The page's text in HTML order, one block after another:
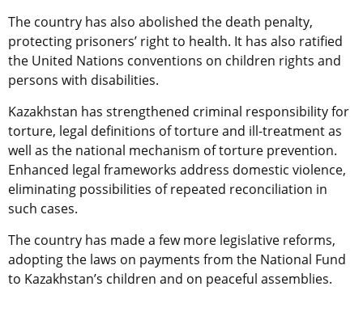
The country has also abolished the death penalty,
protecting prisoners’ right to health. It has also ratified
the United Nations conventions on children rights and
persons with disabilities.
Kazakhstan has strengthened criminal responsibility for
torture, legal definitions of torture and ill-treatment as
well as the national mechanism of torture prevention.
Enhanced legal frameworks address domestic violence,
eliminating possibilities of repeated reconciliation in
such cases.
The country has made a few more legislative reforms,
adopting the laws on payments from the National Fund
to Kazakhstan’s children and on peaceful assemblies.